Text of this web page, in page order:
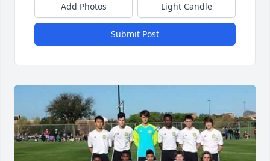
Add Photos Light Candle
Submit Post